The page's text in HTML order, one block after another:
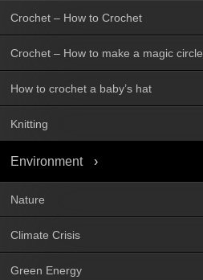
Crochet – How to Crochet
Crochet – How to make a magic circle
How to crochet a baby’s hat
Knitting
Environment
Nature
Climate Crisis
Green Energy